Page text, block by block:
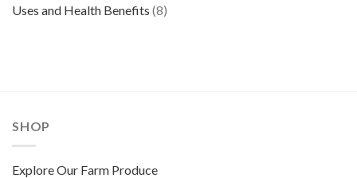
Uses and Health Benefits (8)
SHOP
Explore Our Farm Produce